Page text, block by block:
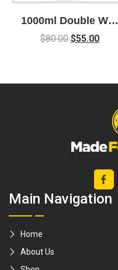
1000ml Double Wall
Glass French Press
$80.00 $55.00
Main Navigation
Home
About Us